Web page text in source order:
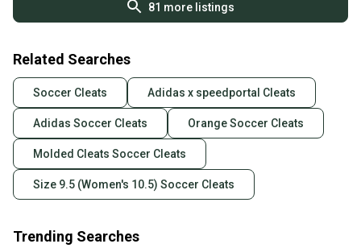
81 more listings
Related Searches
Soccer Cleats Adidas x speedportal Cleats
Adidas Soccer Cleats Orange Soccer Cleats
Molded Cleats Soccer Cleats
Size 9.5 (Women's 10.5) Soccer Cleats
Trending Searches